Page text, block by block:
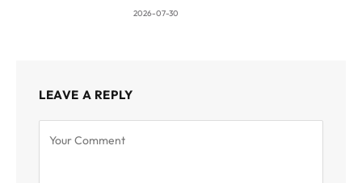
2026-07-30
LEAVE A REPLY